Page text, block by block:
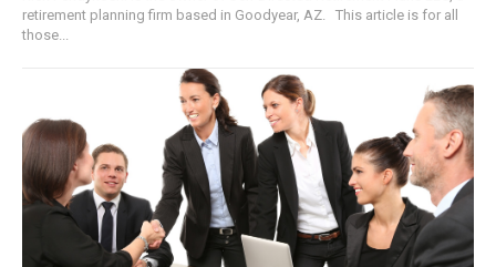
retirement planning firm based in Goodyear, AZ. This article is for all
those...